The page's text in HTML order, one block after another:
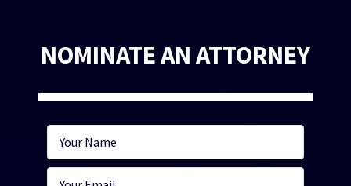
NOMINATE AN ATTORNEY